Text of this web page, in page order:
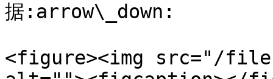
据:arrow\_down:
<figure><img src="/